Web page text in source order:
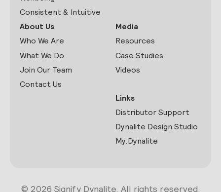
Consistent & Intuitive
About Us
Who We Are
What We Do
Join Our Team
Contact Us
Media
Resources
Case Studies
Videos
Links
Distributor Support
Dynalite Design Studio
My.Dynalite
© 2026 Signify Dynalite. All rights reserved.